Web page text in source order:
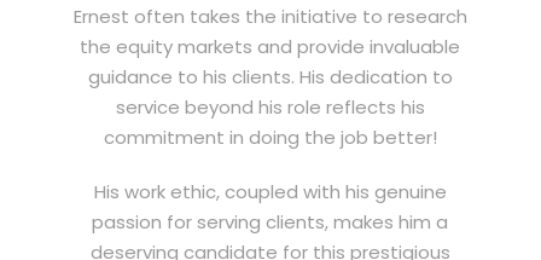
Ernest often takes the initiative to research
the equity markets and provide invaluable
guidance to his clients. His dedication to
service beyond his role reflects his
commitment in doing the job better!
His work ethic, coupled with his genuine
passion for serving clients, makes him a
deserving candidate for this prestigious